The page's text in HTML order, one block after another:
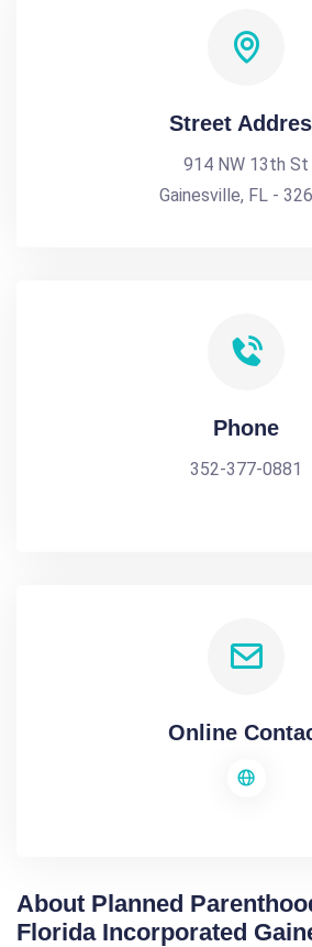
Street
914 NW 13th St
Gainesville, FL -
Phone
352-377-0881
Online
About Planned
Florida Incorporated